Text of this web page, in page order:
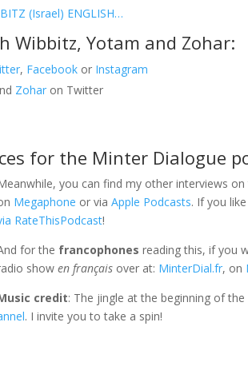
(Israel) ENGLISH…
Wibbitz, Yotam and Zohar:
, Facebook or Instagram
Zohar on Twitter
for the Minter Dialogue
you can find my other interviews
Megaphone or viaApple Podcasts. If you
RateThisPodcast!
for the francophones reading this, if you
showen français over at: MinterDial.fr, on
credit: The jingle at the beginning of
. I invite you to take a spin!